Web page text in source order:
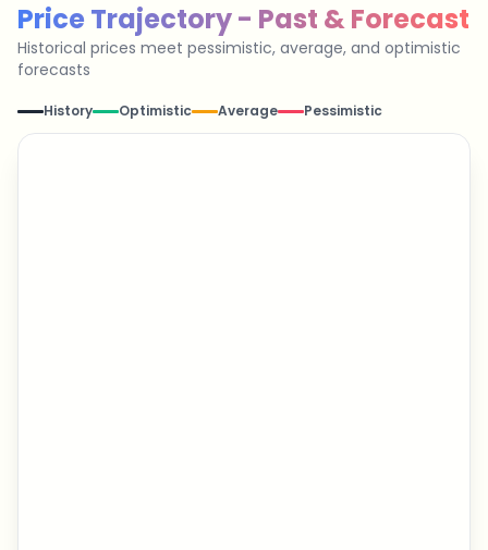
Price Trajectory - Past & Forecast
Historical prices meet pessimistic, average, and optimistic
forecasts
History Optimistic Average Pessimistic